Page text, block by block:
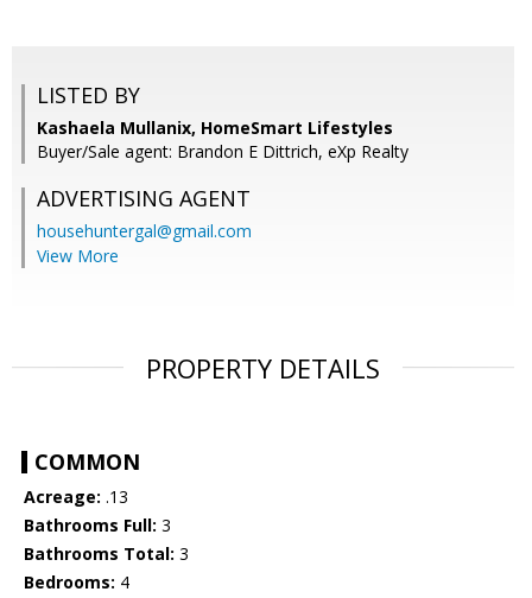
LISTED BY
Kashaela Mullanix, HomeSmart Lifestyles
Buyer/Sale agent: Brandon E Dittrich, eXp Realty
ADVERTISING AGENT
househuntergal@gmail.com
View More
PROPERTY DETAILS
COMMON
Acreage: .13
Bathrooms Full: 3
Bathrooms Total: 3
Bedrooms: 4